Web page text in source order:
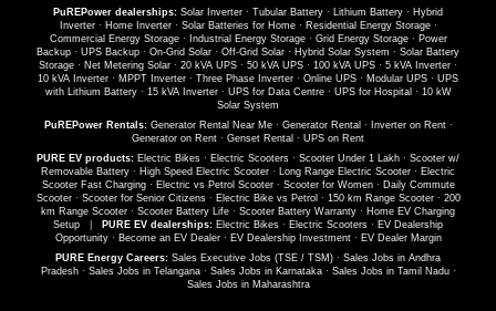
PuREPower dealerships: Solar Inverter · Tubular Battery · Lithium Battery · Hybrid
Inverter· Home Inverter· Solar Batteries for Home· Residential Energy Storage·
Commercial Energy Storage· Industrial Energy Storage· Grid Energy Storage· Power
Backup · UPS Backup · On-Grid Solar · Off-Grid Solar · Hybrid Solar System · Solar Battery
Storage · Net Metering Solar · 20 kVA UPS · 50 kVA UPS · 100 kVA UPS · 5 kVA Inverter ·
10 kVA Inverter · MPPT Inverter · Three Phase Inverter · Online UPS · Modular UPS · UPS
with Lithium Battery· 15 kVA Inverter· UPS for Data Centre· UPS for Hospital · 10 kW
Solar System
PuREPower Rentals: Generator Rental Near Me· Generator Rental · Inverter on Rent·
Generator on Rent · Genset Rental · UPS on Rent
PURE EV products: Electric Bikes · Electric Scooters · Scooter Under 1 Lakh · Scooter w/
Removable Battery · High Speed Electric Scooter · Long Range Electric Scooter · Electric
Scooter Fast Charging· Electric vs Petrol Scooter· Scooter for Women· Daily Commute
Scooter· Scooter for Senior Citizens· Electric Bike vs Petrol · 150 km Range Scooter· 200
km Range Scooter · Scooter Battery Life · Scooter Battery Warranty · Home EV Charging
Setup
PURE EV dealerships: Electric Bikes · Electric Scooters · EV Dealership
Opportunity· Become an EV Dealer· EV Dealership Investment· EV Dealer Margin
PURE Energy Careers: Sales Executive Jobs (TSE / TSM) · Sales Jobs in Andhra
Pradesh· Sales Jobs in Telangana· Sales Jobs in Karnataka· Sales Jobs in Tamil Nadu·
Sales Jobs in Maharashtra